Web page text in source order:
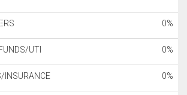
0%
UTI 0%
INSURANCE 0%